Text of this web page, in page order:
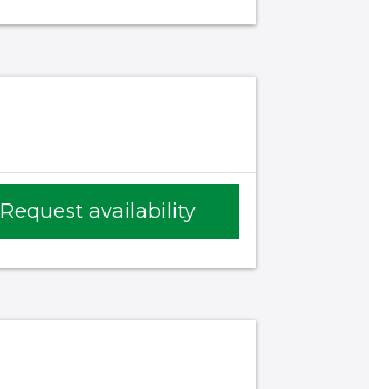
Request availability